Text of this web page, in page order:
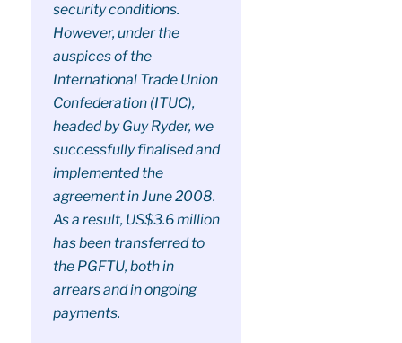
security conditions.
However, under the
auspices of the
International Trade Union
Confederation (ITUC),
headed by Guy Ryder, we
successfully finalised and
implemented the
agreement in June 2008.
As a result, US$3.6 million
has been transferred to
the PGFTU, both in
arrears and in ongoing
payments.